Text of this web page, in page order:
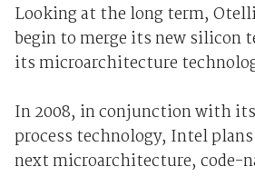
Looking at the long term,
begin to merge its new silicon
its microarchitecture
In 2008, in conjunction with
process technology, Intel
next microarchitecture, code-